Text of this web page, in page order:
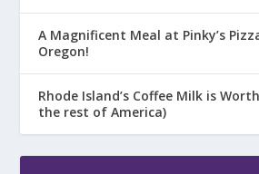
A Magnificent Meal at Pinky’s
Oregon!
Rhode Island’s Coffee Milk is
the rest of America)